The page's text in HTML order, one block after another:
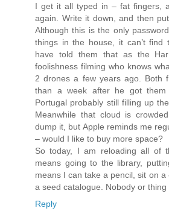
I get it all typed in – fat fingers,
again. Write it down, and then
Although this is the only
things in the house, it can’t find
have told them that as the
foolishness filming who knows
2 drones a few years ago. Both
than a week after he got
Portugal probably still filling up
Meanwhile that cloud is
dump it, but Apple reminds me
– would I like to buy more space?
So today, I am reloading all of
means going to the library,
means I can take a pencil, sit on
a seed catalogue. Nobody or thing
Reply